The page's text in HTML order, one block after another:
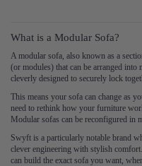
What is a Modular Sofa?
A modular sofa, also known as a
(or modules) that can be arranged into
cleverly designed to securely lock
This means your sofa can change as
need to rethink how your furniture
Modular sofas can be reconfigured in
Swyft is a particularly notable brand
clever engineering with stylish
can build the exact sofa you want,